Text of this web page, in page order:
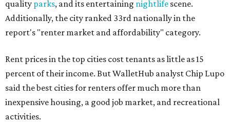
quality parks, and its entertaining nightlife scene.
Additionally, the city ranked 33rd nationally in the
report's "renter market and affordability" category.
Rent prices in the top cities cost tenants as little as 15
percent of their income. But WalletHub analyst Chip Lupo
said the best cities for renters offer much more than
inexpensive housing, a good job market, and recreational
activities.